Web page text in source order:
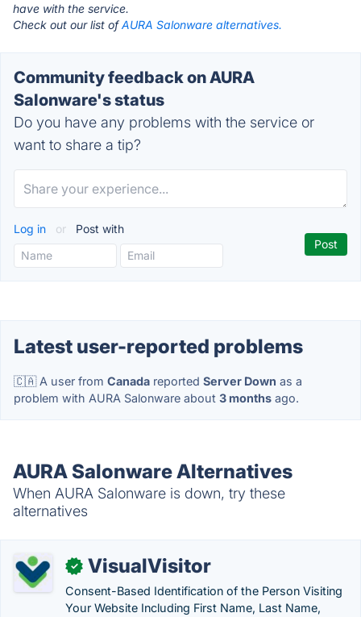
have with the service.
Check out our list ofAURA Salonware alternatives.
Community feedback on AURA
Salonware's status
Do you have any problems with the service or
want to share a tip?
Log in or Post with
Latest user-reported problems
🇨🇦 A user from Canada reported Server Down as a
problem with AURA Salonware about 3 months ago.
AURA Salonware Alternatives
When AURA Salonware is down, try these
alternatives
✓ VisualVisitor
Consent-Based Identification of the Person Visiting
Your Website Including First Name, Last Name,